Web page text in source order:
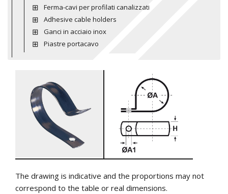
Ferma-cavi per profilati canalizzati
Adhesive cable holders
Ganci in acciaio inox
Piastre portacavo
The drawing is indicative and the proportions may not
correspond to the table or real dimensions.